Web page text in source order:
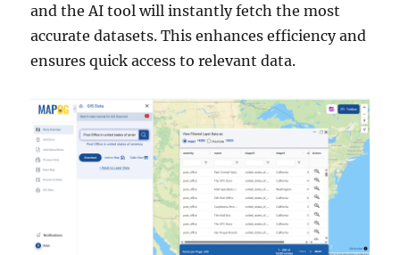
and the AI tool will instantly fetch the most
accurate datasets. This enhances efficiency and
ensures quick access to relevant data.